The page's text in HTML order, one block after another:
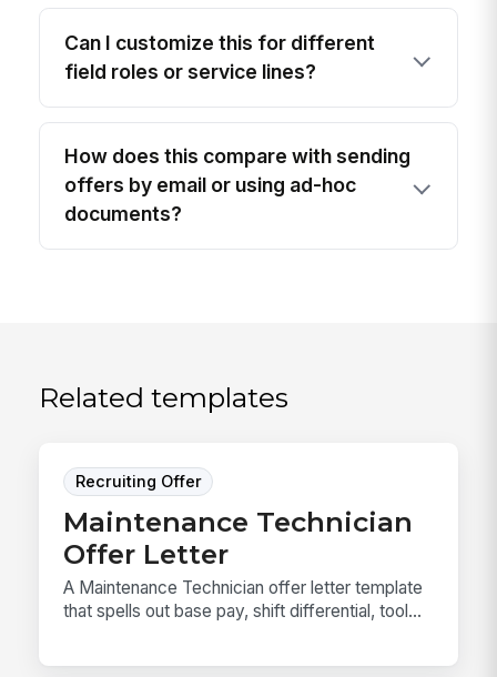
Can I customize this for different
field roles or service lines?
How does this compare with sending
offers by email or using ad-hoc
documents?
Related templates
Recruiting Offer
Maintenance Technician
Offer Letter
A Maintenance Technician offer letter template
that spells out base pay, shift differential, tool...